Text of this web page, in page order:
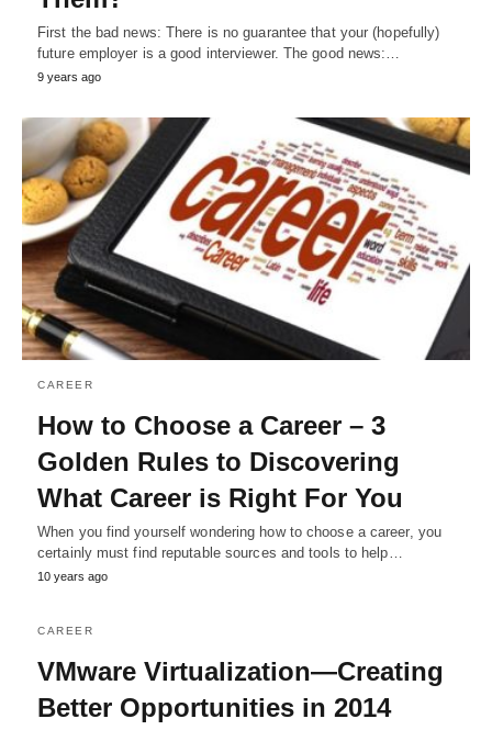
First the bad news: There is no guarantee that your (hopefully)
future employer is a good interviewer. The good news:…
9 years ago
CAREER
How to Choose a Career – 3
Golden Rules to Discovering
What Career is Right For You
When you find yourself wondering how to choose a career, you
certainly must find reputable sources and tools to help…
10 years ago
CAREER
VMware Virtualization—Creating
Better Opportunities in 2014